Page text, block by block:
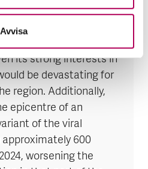
Avvisadeveloping into an
its strong interests in
be devastating for
region. Additionally,
epicentre of an
of the viral
600
worsening the